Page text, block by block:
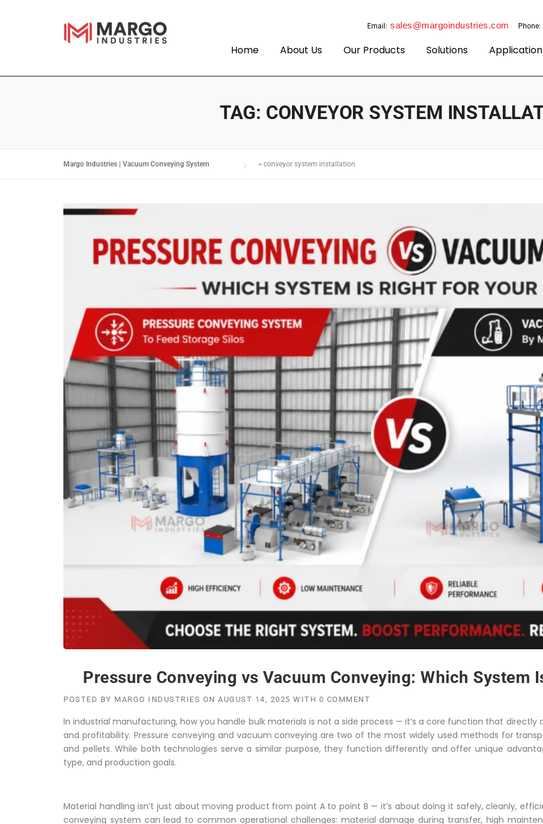
Phone:
Email: sales@margoindustries.com
Home About Us Our Products Solutions Application
TAG: CONVEYOR SYSTEM
Margo Industries | Vacuum Conveying System > conveyor system installation
Pressure Conveying vs Vacuum Conveying: Which System
POSTED BY MARGO INDUSTRIES ON AUGUST 14, 2025 WITH 0 COMMENT
In industrial manufacturing, how you handle bulk materials is not a side process — it’s a core function that
and profitability. Pressure conveying and vacuum conveying are two of the most widely used methods for
and pellets. While both technologies serve a similar purpose, they function differently and offer unique
type, and production goals.
Material handling isn’t just about moving product from point A to point B — it’s about doing it safely, cleanly,
conveying system can lead to common operational challenges: material damage during transfer, high